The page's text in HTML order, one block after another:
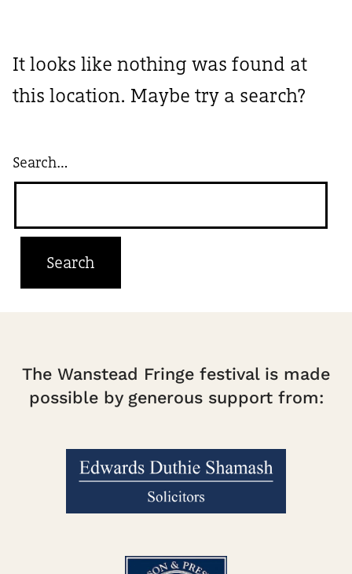
It looks like nothing was found at
this location. Maybe try a search?
Search…
The Wanstead Fringe festival is made
possible by generous support from: